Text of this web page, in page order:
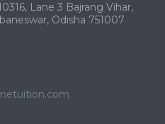
Lane 3 Bajrang Vihar,
Odisha 751007